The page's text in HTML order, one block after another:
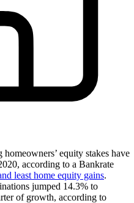
equity stakes have
according to a Bankrate
least home equity gains.
jumped 14.3% to
of growth, according to